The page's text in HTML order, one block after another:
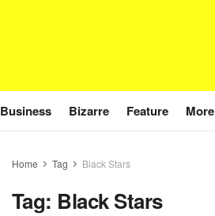
Business Bizarre Feature More
Home Tag Black Stars
Tag: Black Stars